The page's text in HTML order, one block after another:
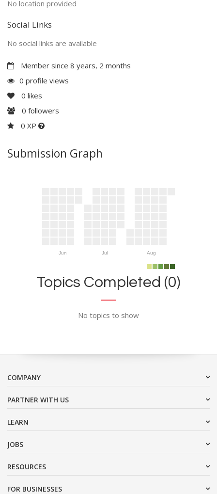
No location provided
Social Links
No social links are available
Member since 8 years, 2 months
0 profile views
0 likes
0 followers
0 XP
Submission Graph
Jun Jul Aug
Topics Completed (0)
No topics to show
COMPANY
PARTNER WITH US
LEARN
JOBS
RESOURCES
FOR BUSINESSES